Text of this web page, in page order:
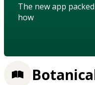
The new app
how